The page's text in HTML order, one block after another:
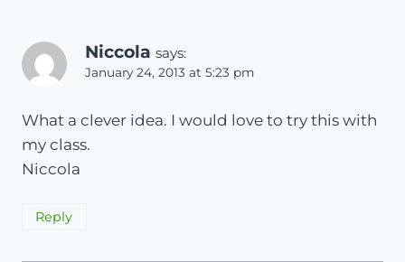
Niccola says:
January 24, 2013 at 5:23 pm
What a clever idea. I would love to try this with
my class.
Niccola
Reply